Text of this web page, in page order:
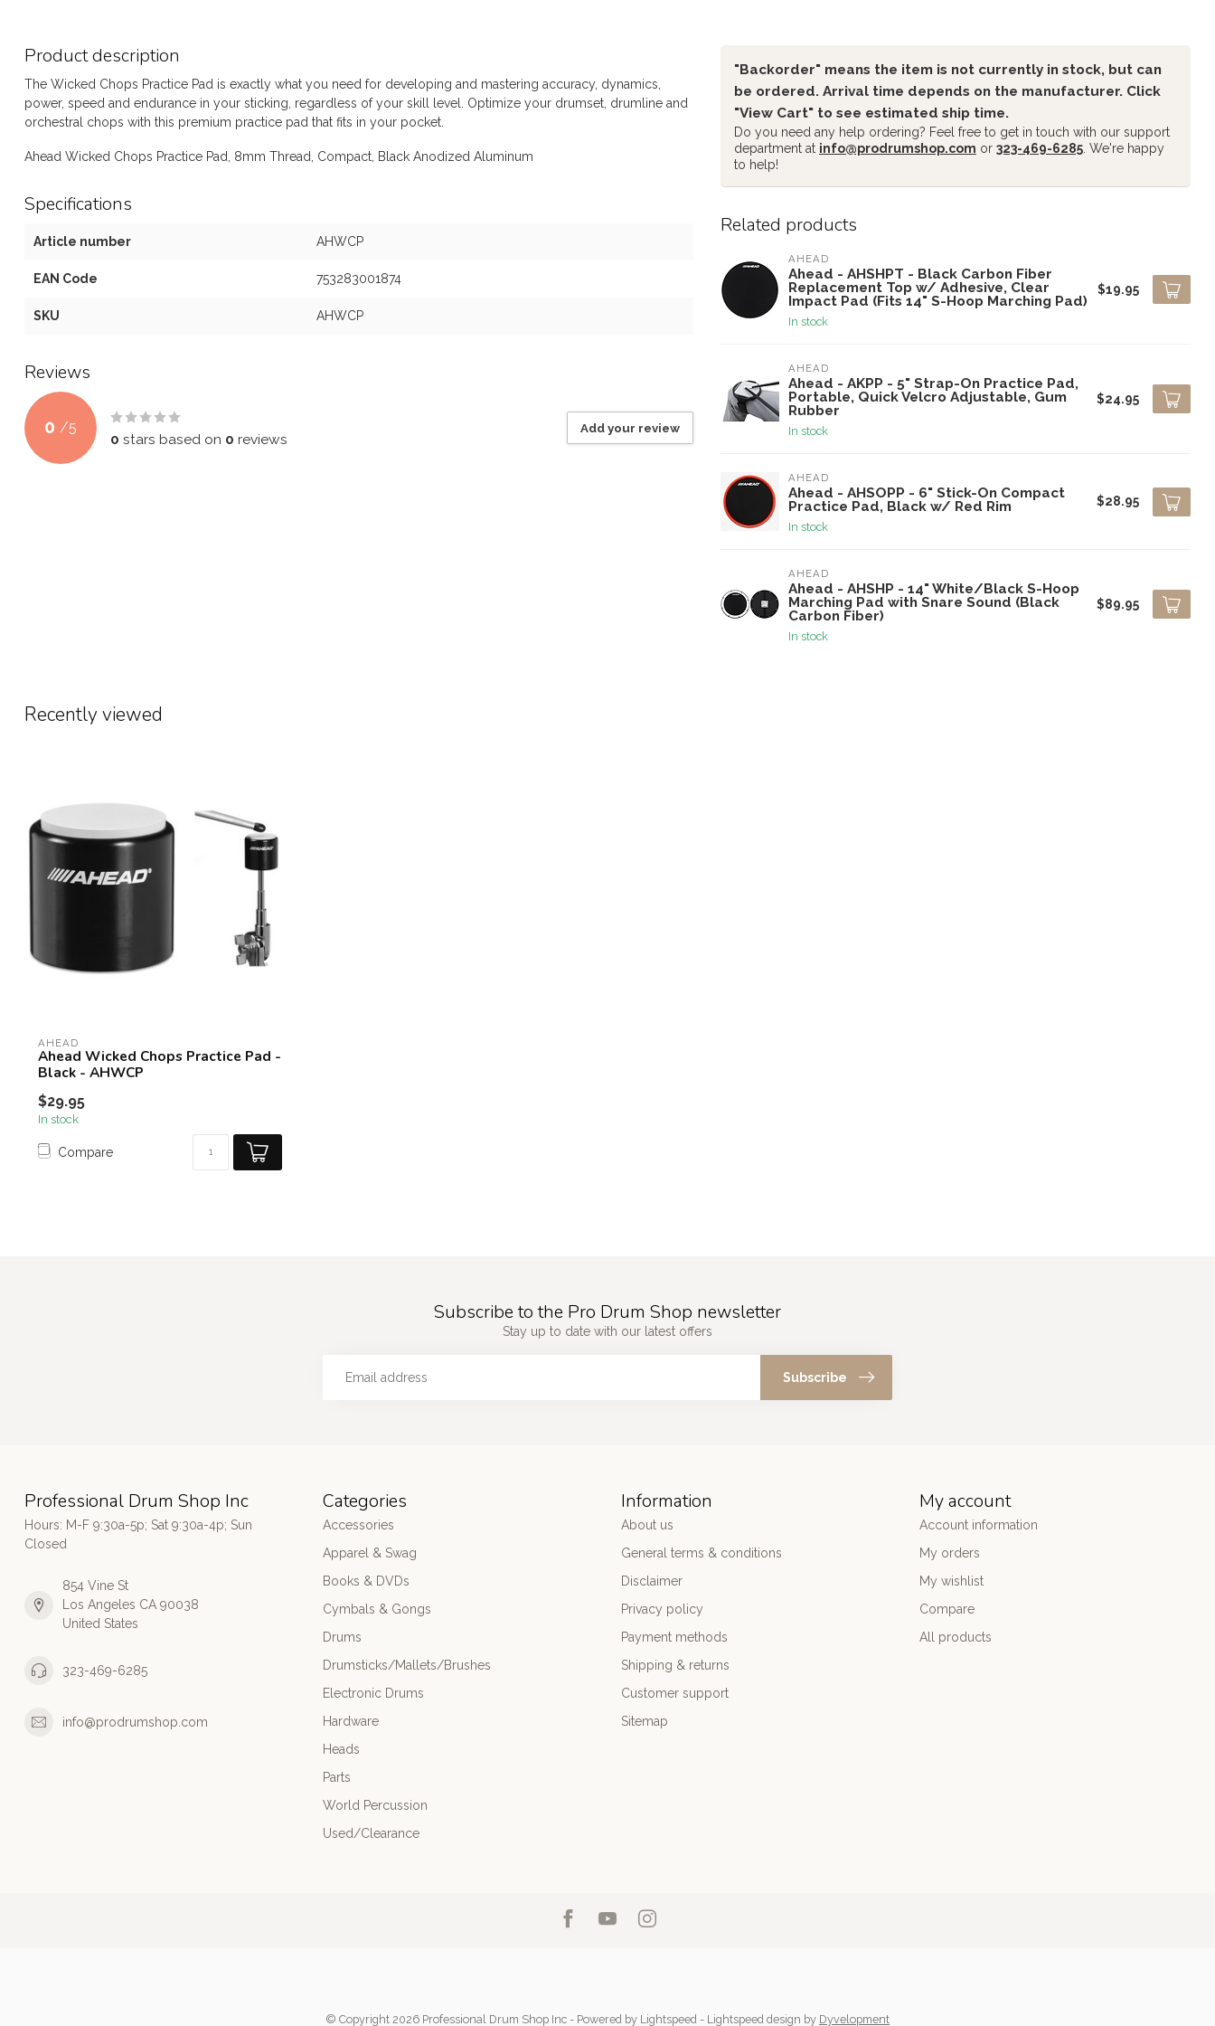
Product description
The Wicked Chops Practice Pad is exactly what you need for developing and mastering accuracy, dynamics,
power, speed and endurance in your sticking, regardless of your skill level. Optimize your drumset, drumline and
orchestral chops with this premium practice pad that fits in your pocket.
Ahead Wicked Chops Practice Pad, 8mm Thread, Compact, Black Anodized Aluminum
Specifications
Article number AHWCP
EAN Code 753283001874
SKU AHWCP
Reviews
0 /5
0 stars based on 0 reviews
Add your review
"Backorder" means the item is not currently in stock, but can
be ordered. Arrival time depends on the manufacturer. Click
"View Cart" to see estimated ship time.
Do you need any help ordering? Feel free to get in touch with our support
department at info@prodrumshop.com or 323-469-6285 . We're happy
to help!
Related products
AHEAD
Ahead - AHSHPT - Black Carbon Fiber
Replacement Top w/ Adhesive, Clear
Impact Pad (Fits 14" S-Hoop Marching Pad)
In stock
$19.95
AHEAD
Ahead - AKPP - 5" Strap-On Practice Pad,
Portable, Quick Velcro Adjustable, Gum
Rubber
In stock
$24.95
AHEAD
Ahead - AHSOPP - 6" Stick-On Compact
Practice Pad, Black w/ Red Rim
In stock
$28.95
AHEAD
Ahead - AHSHP - 14" White/Black S-Hoop
Marching Pad with Snare Sound (Black
Carbon Fiber)
In stock
$89.95
Recently viewed
AHEAD
Ahead Wicked Chops Practice Pad -
Black - AHWCP
$29.95
In stock
Compare
Subscribe to the Pro Drum Shop newsletter
Stay up to date with our latest offers
Subscribe
Professional Drum Shop Inc
Hours: M-F 9:30a-5p; Sat 9:30a-4p; Sun
Closed
854 Vine St
Los Angeles CA 90038
United States
323-469-6285
info@prodrumshop.com
Categories
Accessories
Apparel & Swag
Books & DVDs
Cymbals & Gongs
Drums
Drumsticks/Mallets/Brushes
Electronic Drums
Hardware
Heads
Parts
World Percussion
Used/Clearance
Information
About us
General terms & conditions
Disclaimer
Privacy policy
Payment methods
Shipping & returns
Customer support
Sitemap
My account
Account information
My orders
My wishlist
Compare
All products
© Copyright 2026 Professional Drum Shop Inc - Powered by Lightspeed - Lightspeed design by Dyvelopment